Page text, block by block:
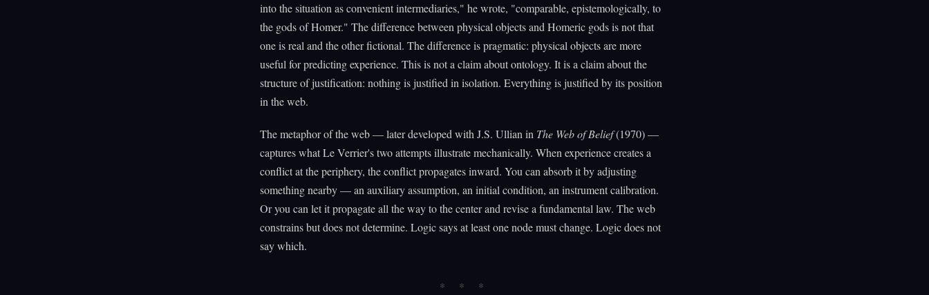
into the situation as convenient intermediaries," he wrote, "comparable, epistemologically, to
the gods of Homer." The difference between physical objects and Homeric gods is not that
one is real and the other fictional. The difference is pragmatic: physical objects are more
useful for predicting experience. This is not a claim about ontology. It is a claim about the
structure of justification: nothing is justified in isolation. Everything is justified by its position
in the web.
The metaphor of the web — later developed with J.S. Ullian in The Web of Belief(1970) —
captures what Le Verrier's two attempts illustrate mechanically. When experience creates a
conflict at the periphery, the conflict propagates inward. You can absorb it by adjusting
something nearby — an auxiliary assumption, an initial condition, an instrument calibration.
Or you can let it propagate all the way to the center and revise a fundamental law. The web
constrains but does not determine. Logic says at least one node must change. Logic does not
say which.